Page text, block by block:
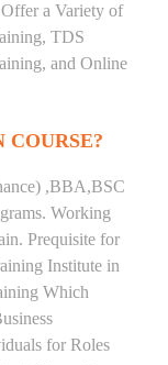
a Variety of
TDS
and Online
COURSE?
,BBA,BSC
Working
Prequisite for
Institute in
Which
for Roles